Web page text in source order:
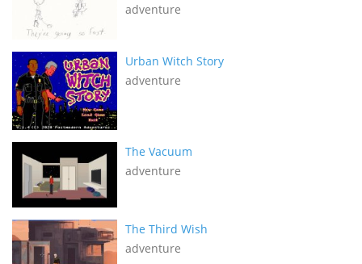
adventure
Urban Witch Story
adventure
The Vacuum
adventure
The Third Wish
adventure